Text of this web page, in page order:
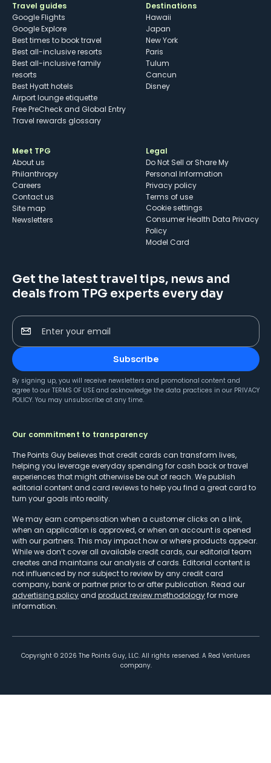
Travel guides
Google Flights
Google Explore
Best times to book travel
Best all-inclusive resorts
Best all-inclusive family
resorts
Best Hyatt hotels
Airport lounge etiquette
Free PreCheck and Global Entry
Travel rewards glossary
Destinations
Hawaii
Japan
New York
Paris
Tulum
Cancun
Disney
Meet TPG
About us
Philanthropy
Careers
Contact us
Site map
Newsletters
Legal
Do Not Sell or Share My
Personal Information
Privacy policy
Terms of use
cookie settings
Consumer Health Data Privacy
Policy
Model Card
Get the latest travel tips, news and
deals from TPG experts every day
Enter your email
Subscribe
By signing up, you will receive newsletters and promotional content and
agree to our TERMS OF USE and acknowledge the data practices in our PRIVACY
POLICY. You may unsubscribe at any time.
Our commitment to transparency
The Points Guy believes that credit cards can transform lives,
helping you leverage everyday spending for cash back or travel
experiences that might otherwise be out of reach. We publish
editorial content and card reviews to help you find a great card to
turn your goals into reality.
We may earn compensation when a customer clicks on a link,
when an application is approved, or when an account is opened
with our partners. This may impact how or where products appear.
While we don’t cover all available credit cards, our editorial team
creates and maintains our analysis of cards. Editorial content is
not influenced by nor subject to review by any credit card
company, bank or partner prior to or after publication. Read our
advertising policy and product review methodologyfor more
information.
Copyright © 2026 The Points Guy, LLC. All rights reserved. A Red Ventures
company.